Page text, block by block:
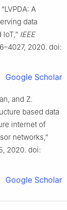
A
data
IEEE
2020. doi:
Google Scholar
and Z.
based data
internet of
networks,”
2020. doi:
Google Scholar